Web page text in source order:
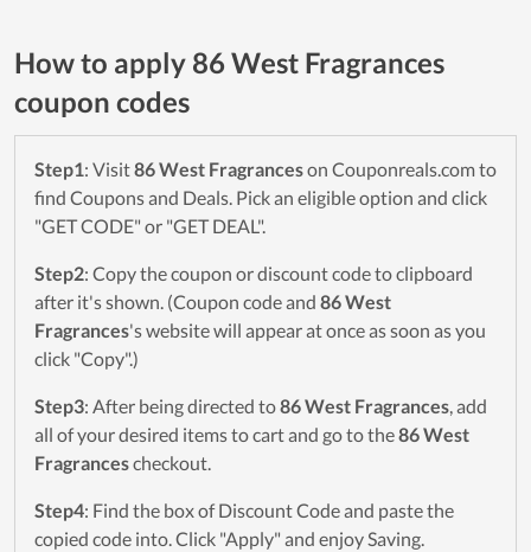
How to apply 86 West Fragrances
coupon codes
Step1: Visit86 West Fragranceson Couponreals.com to
find Coupons and Deals. Pick an eligible option and click
"GET CODE" or "GET DEAL".
Step2: Copy the coupon or discount code to clipboard
after it's shown. (Coupon code and 86 West
Fragrances's website will appear at once as soon as you
click "Copy".)
Step3: After being directed to86 West Fragrances, add
all of your desired items to cart and go to the86 West
Fragrancescheckout.
Step4: Find the box of Discount Code and paste the
copied code into. Click "Apply" and enjoy Saving.